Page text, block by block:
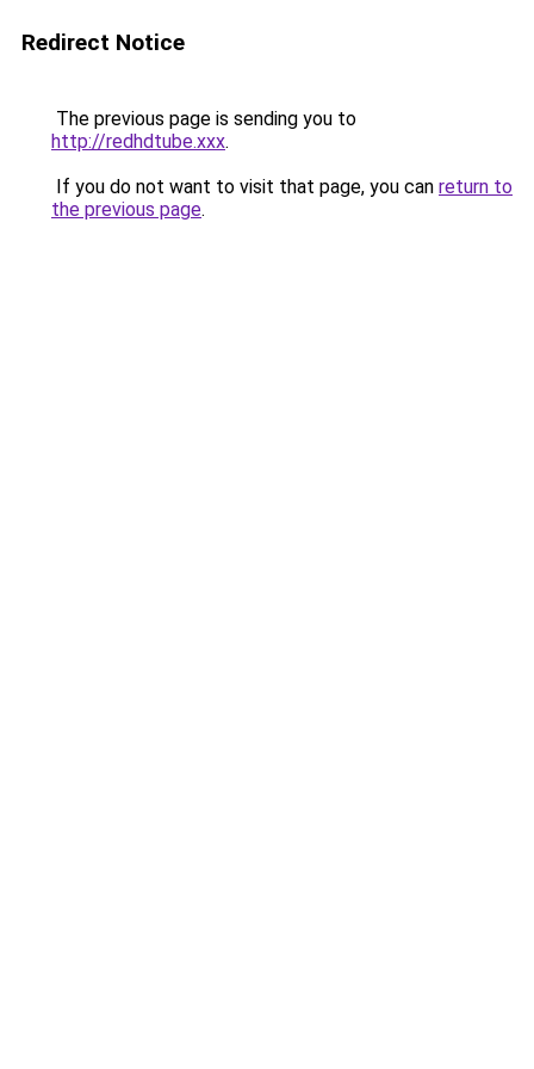
Redirect Notice
The previous page is sending you to
http://redhdtube.xxx.
If you do not want to visit that page, you can return to
the previous page.